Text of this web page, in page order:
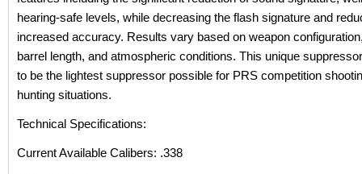
hearing-safe levels, while decreasing the flash signature and
increased accuracy. Results vary based on weapon
barrel length, and atmospheric conditions. This unique
to be the lightest suppressor possible for PRS competition
hunting situations.
Technical Specifications:
Current Available Calibers: .338